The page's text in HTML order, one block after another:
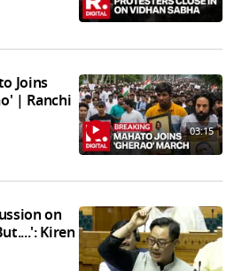
Joins
| Ranchi
03:15
on
Kiren